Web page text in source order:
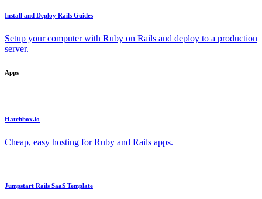
Install and Deploy Rails Guides
Setup your computer with Ruby on Rails and deploy to a production
server.
Apps
Hatchbox.io
Cheap, easy hosting for Ruby and Rails apps.
Jumpstart Rails SaaS Template